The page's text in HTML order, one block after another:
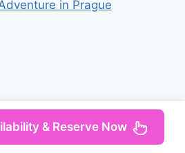
in Prague
Canyoning na rijeci
& Reserve Now